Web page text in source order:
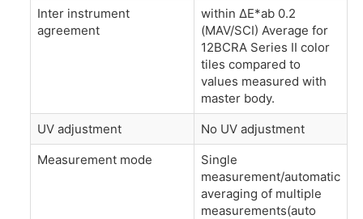
Inter instrument
agreement
within ΔE*ab 0.2
(MAV/SCI) Average for
12BCRA Series II color
tiles compared to
values measured with
master body.
UV adjustment
No UV adjustment
Measurement mode
Single
measurement/automatic
averaging of multiple
measurements(auto